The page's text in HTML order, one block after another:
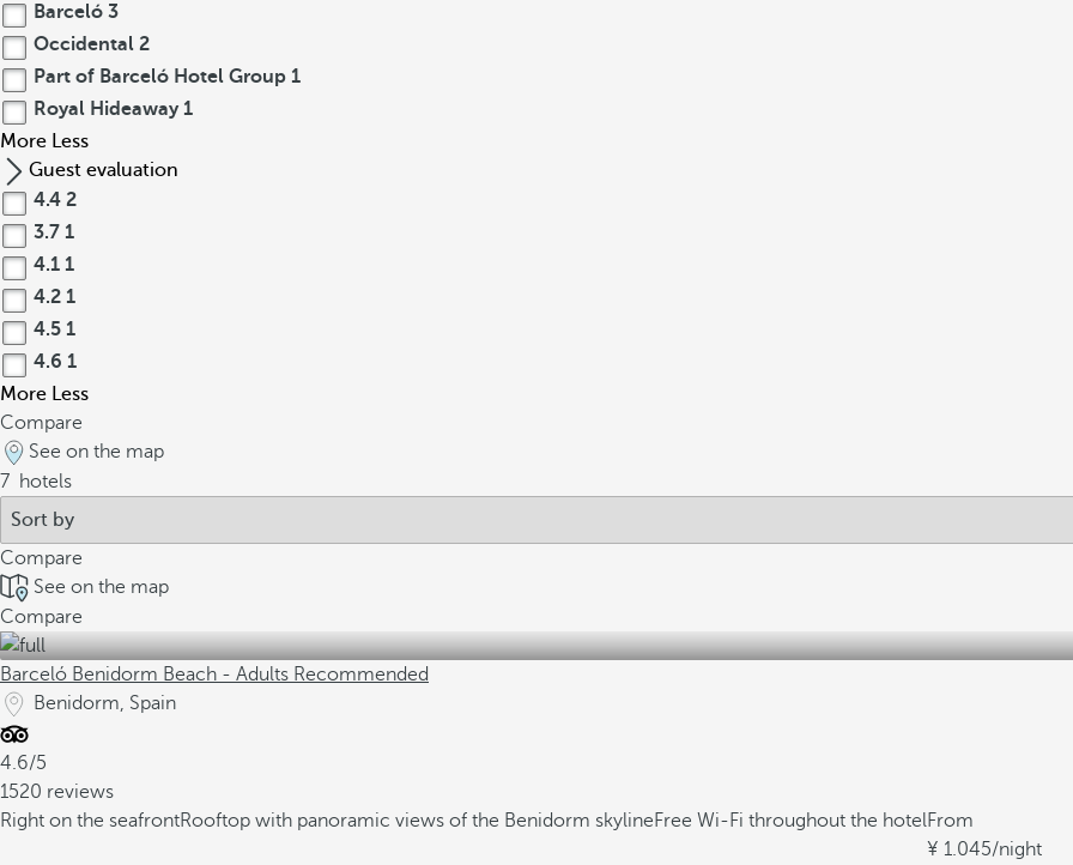
Barceló 3
Occidental 2
Part of Barceló Hotel Group 1
Royal Hideaway 1
More Less
Guest evaluation
4.4 2
3.7 1
4.1 1
4.2 1
4.5 1
4.6 1
More Less
Compare
See on the map
7 hotels
Compare
See on the map
Compare
Barceló Benidorm Beach - Adults Recommended
Benidorm, Spain
4.6/5
1520 reviews
Right on the seafrontRooftop with panoramic views of the Benidorm skylineFree Wi-Fi throughout the hotelFrom
1.045/night